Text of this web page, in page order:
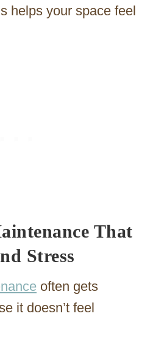
helps your space feel
That
Stress
often gets
it doesn’t feel